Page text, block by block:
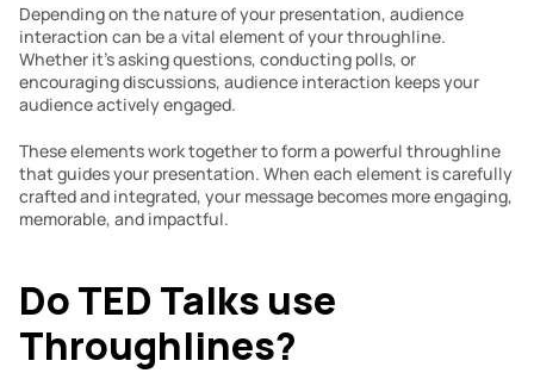
Depending on the nature of your presentation, audience
interaction can be a vital element of your throughline.
Whether it’s asking questions, conducting polls, or
encouraging discussions, audience interaction keeps your
audience actively engaged.
These elements work together to form a powerful throughline
that guides your presentation. When each element is carefully
crafted and integrated, your message becomes more engaging,
memorable, and impactful.
Do TED Talks use
Throughlines?